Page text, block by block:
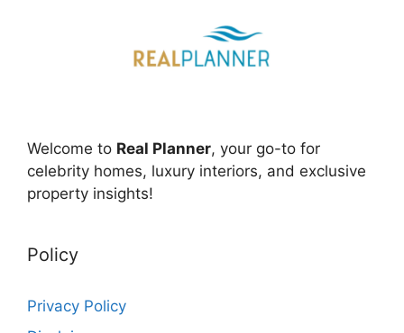
Welcome to Real Planner, your go-to for
celebrity homes, luxury interiors, and exclusive
property insights!
Policy
Privacy Policy